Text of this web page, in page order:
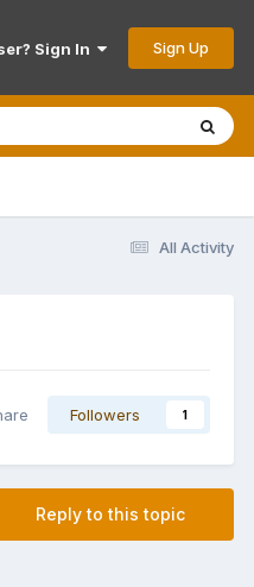
Sign In Sign Up
All Activity
Followers 1
Reply to this topic